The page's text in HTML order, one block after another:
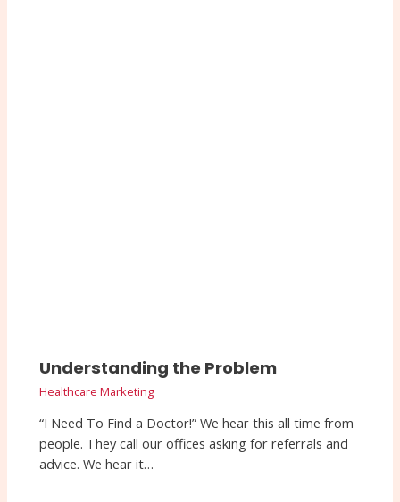
Understanding the Problem
Healthcare Marketing
“I Need To Find a Doctor!” We hear this all time from
people. They call our offices asking for referrals and
advice. We hear it…